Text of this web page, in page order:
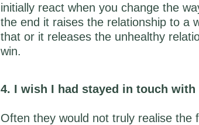
initially react when you change the
the end it raises the relationship to a
that or it releases the unhealthy
win.
4. I wish I had stayed in touch
Often they would not truly realise the